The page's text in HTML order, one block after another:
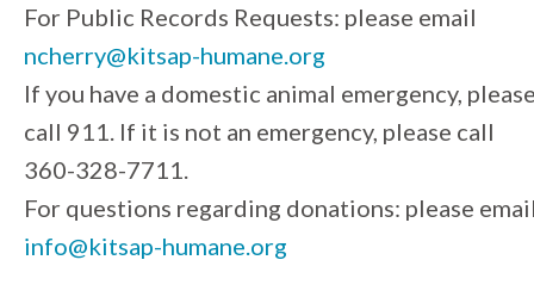
For Public Records Requests: please email
ncherry@kitsap-humane.org
If you have a domestic animal emergency,
call 911. If it is not an emergency, please call
360-328-7711.
For questions regarding donations: please
info@kitsap-humane.org